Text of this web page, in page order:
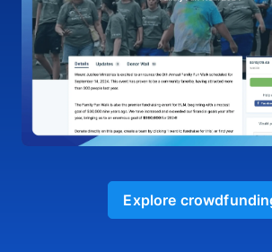
Explore